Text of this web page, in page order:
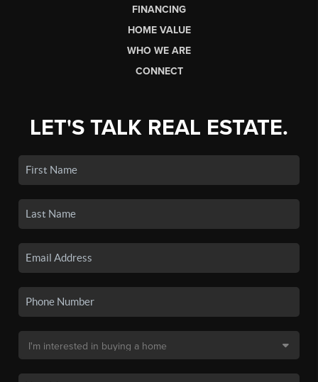
FINANCING
HOME VALUE
WHO WE ARE
CONNECT
LET'S TALK REAL ESTATE.